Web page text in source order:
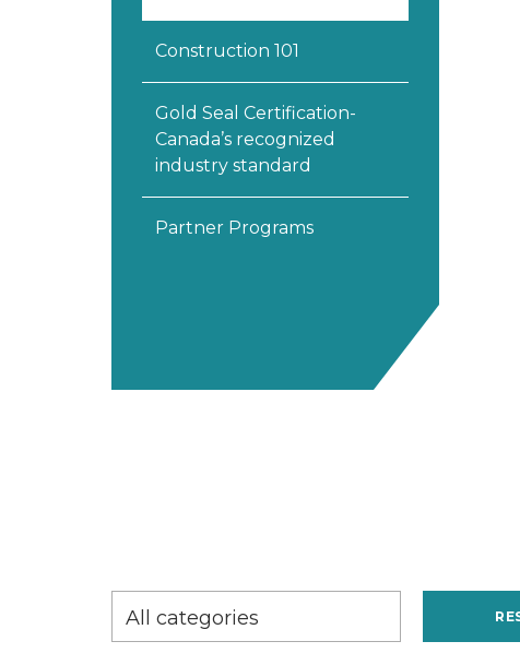
Construction 101
Gold Seal Certification-
Canada’s recognized
industry standard
Partner Programs